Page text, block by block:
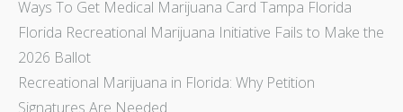
Ways To Get Medical Marijuana Card Tampa Florida
Florida Recreational Marijuana Initiative Fails to Make the
2026 Ballot
Recreational Marijuana in Florida: Why Petition
Signatures Are Needed